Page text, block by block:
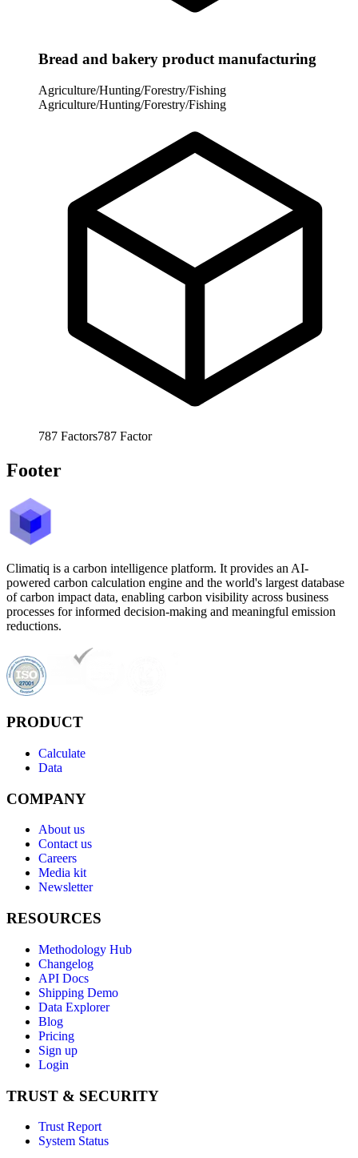
Bread and bakery product manufacturing
Agriculture/Hunting/Forestry/Fishing
Agriculture/Hunting/Forestry/Fishing
787 Factors787 Factor
Footer
Climatiq is a carbon intelligence platform. It provides an AI-
powered carbon calculation engine and the world's largest database
of carbon impact data, enabling carbon visibility across business
processes for informed decision-making and meaningful emission
reductions.
PRODUCT
Calculate
Data
COMPANY
About us
Contact us
Careers
Media kit
Newsletter
RESOURCES
Methodology Hub
Changelog
API Docs
Shipping Demo
Data Explorer
Blog
Pricing
Sign up
Login
TRUST & SECURITY
Trust Report
System Status